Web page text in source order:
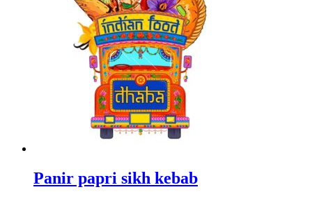
Panir papri sikh kebab